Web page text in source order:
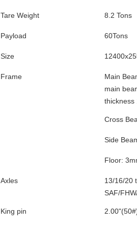
Tare Weight 8.2 Tons
Payload 60Tons
Size
Frame
Main
main
thickness
Cross
Side
Floor:
Axles
13/16/20
SAF/
King pin